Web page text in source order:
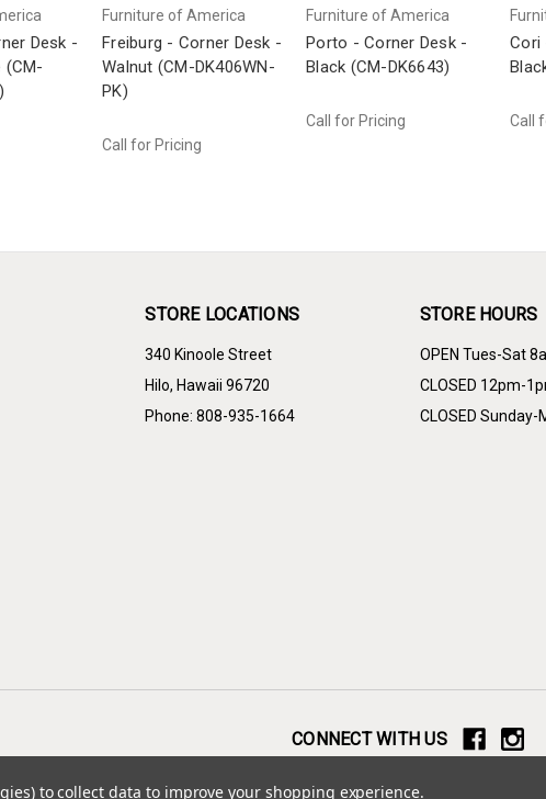
Desk -
(CM-
Furniture of America
Freiburg - Corner Desk -
Walnut (CM-DK406WN-
PK)
Call for Pricing
Furniture of America
Porto - Corner Desk -
Black (CM-DK6643)
Call for Pricing
Cori
Call
STORE LOCATIONS
340 Kinoole Street
Hilo, Hawaii 96720
Phone: 808-935-1664
STORE HOURS
OPEN Tues-Sat
CLOSED 12pm-
CLOSED Sunday-
CONNECT WITH US
to collect data to improve your shopping experience.